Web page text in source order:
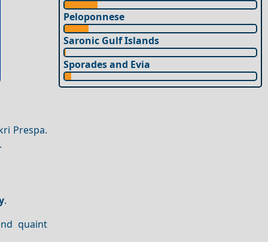
Prespa.
.
quaint
Peloponnese
Saronic Gulf Islands
Sporades and Evia